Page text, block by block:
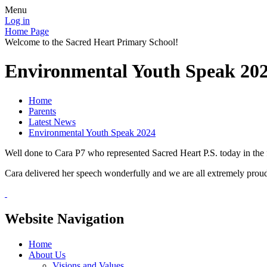
Menu
Log in
Home Page
Welcome to the Sacred Heart Primary School!
Environmental Youth Speak
Home
Parents
Latest News
Environmental Youth Speak 2024
Well done to Cara P7 who represented Sacred Heart P.S. today in
Cara delivered her speech wonderfully and we are all extremely
Website Navigation
Home
About Us